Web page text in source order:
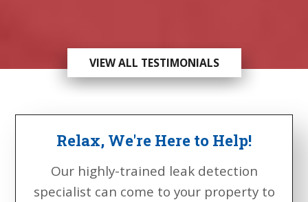
VIEW ALL TESTIMONIALS
Relax, We're Here to Help!
Our highly-trained leak detection
specialist can come to your property to